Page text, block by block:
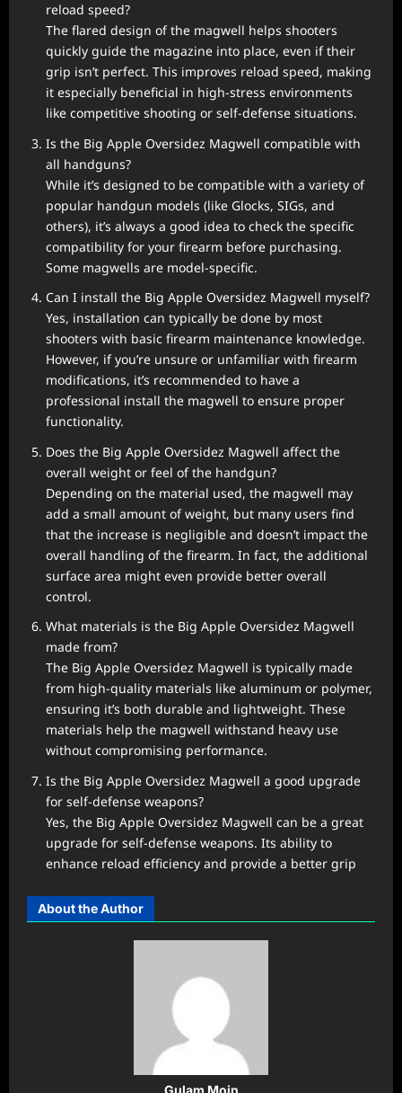
reload speed?
The flared design of the magwell helps shooters
quickly guide the magazine into place, even if their
grip isn’t perfect. This improves reload speed, making
it especially beneficial in high-stress environments
like competitive shooting or self-defense situations.
Is the Big Apple Oversidez Magwell compatible with
all handguns?
While it’s designed to be compatible with a variety of
popular handgun models (like Glocks, SIGs, and
others), it’s always a good idea to check the specific
compatibility for your firearm before purchasing.
Some magwells are model-specific.
Can I install the Big Apple Oversidez Magwell myself?
Yes, installation can typically be done by most
shooters with basic firearm maintenance knowledge.
However, if you’re unsure or unfamiliar with firearm
modifications, it’s recommended to have a
professional install the magwell to ensure proper
functionality.
Does the Big Apple Oversidez Magwell affect the
overall weight or feel of the handgun?
Depending on the material used, the magwell may
add a small amount of weight, but many users find
that the increase is negligible and doesn’t impact the
overall handling of the firearm. In fact, the additional
surface area might even provide better overall
control.
What materials is the Big Apple Oversidez Magwell
made from?
The Big Apple Oversidez Magwell is typically made
from high-quality materials like aluminum or polymer,
ensuring it’s both durable and lightweight. These
materials help the magwell withstand heavy use
without compromising performance.
Is the Big Apple Oversidez Magwell a good upgrade
for self-defense weapons?
Yes, the Big Apple Oversidez Magwell can be a great
upgrade for self-defense weapons. Its ability to
enhance reload efficiency and provide a better grip
About the Author
Gulam Moin